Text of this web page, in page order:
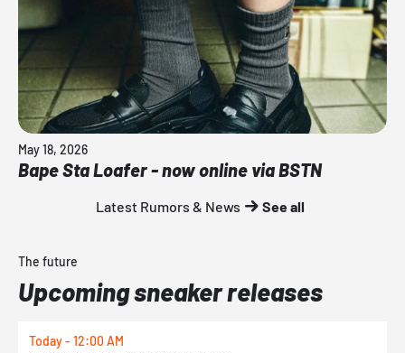
May 18, 2026
Bape Sta Loafer - now online via BSTN
Latest Rumors & News See all
The future
Upcoming sneaker releases
Today - 12:00 AM